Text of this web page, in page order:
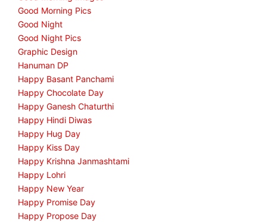
Good Morning Pics
Good Night
Good Night Pics
Graphic Design
Hanuman DP
Happy Basant Panchami
Happy Chocolate Day
Happy Ganesh Chaturthi
Happy Hindi Diwas
Happy Hug Day
Happy Kiss Day
Happy Krishna Janmashtami
Happy Lohri
Happy New Year
Happy Promise Day
Happy Propose Day